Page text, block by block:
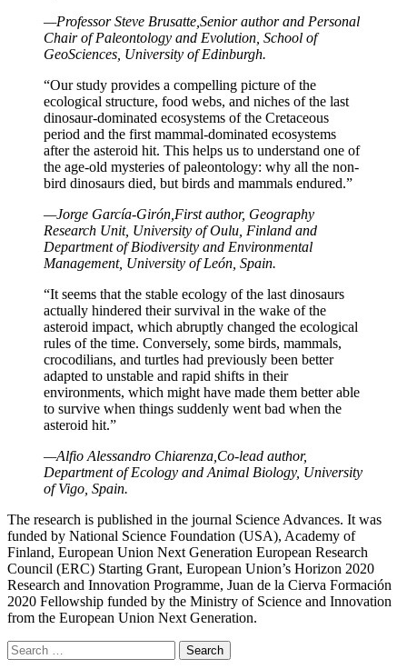
—Professor Steve Brusatte,Senior author and Personal
Chair of Paleontology and Evolution, School of
GeoSciences, University of Edinburgh.
“Our study provides a compelling picture of the
ecological structure, food webs, and niches of the last
dinosaur-dominated ecosystems of the Cretaceous
period and the first mammal-dominated ecosystems
after the asteroid hit. This helps us to understand one of
the age-old mysteries of paleontology: why all the non-
bird dinosaurs died, but birds and mammals endured.”
—Jorge García-Girón,First author, Geography
Research Unit, University of Oulu, Finland and
Department of Biodiversity and Environmental
Management, University of León, Spain.
“It seems that the stable ecology of the last dinosaurs
actually hindered their survival in the wake of the
asteroid impact, which abruptly changed the ecological
rules of the time. Conversely, some birds, mammals,
crocodilians, and turtles had previously been better
adapted to unstable and rapid shifts in their
environments, which might have made them better able
to survive when things suddenly went bad when the
asteroid hit.”
—Alfio Alessandro Chiarenza,Co-lead author,
Department of Ecology and Animal Biology, University
of Vigo, Spain.
The research is published in the journal Science Advances. It was
funded by National Science Foundation (USA), Academy of
Finland, European Union Next Generation European Research
Council (ERC) Starting Grant, European Union’s Horizon 2020
Research and Innovation Programme, Juan de la Cierva Formación
2020 Fellowship funded by the Ministry of Science and Innovation
from the European Union Next Generation.